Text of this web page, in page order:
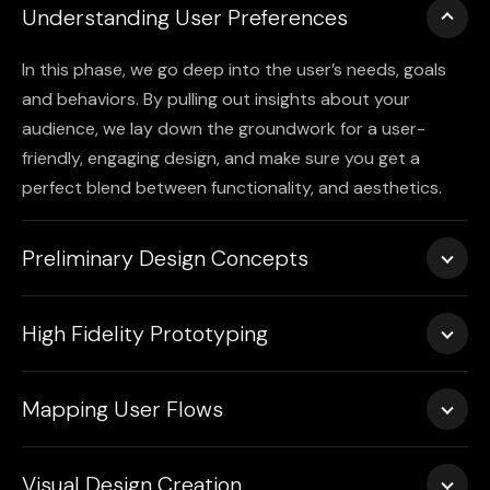
Understanding User Preferences
In this phase, we go deep into the user’s needs, goals
and behaviors. By pulling out insights about your
audience, we lay down the groundwork for a user-
friendly, engaging design, and make sure you get a
perfect blend between functionality, and aesthetics.
Preliminary Design Concepts
Wireframes are used first to sketch out the layout of
your site. The prototyping phase enables us to take
note of feedback at an early stage.
High Fidelity Prototyping
prototype, offering a polished version that simulates
how the website will behave. This hands-on version
helps refine design choices before the final product is
Mapping User Flows
We map out the entire user path from the time they